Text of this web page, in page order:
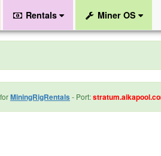
Rentals Miner OS
MiningRigRentals - Port: